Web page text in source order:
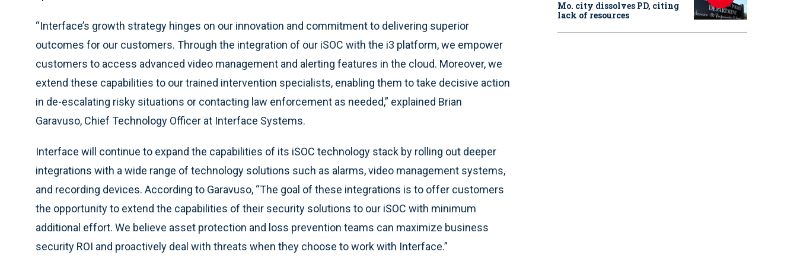
“Interface’s growth strategy hinges on our innovation and commitment to delivering superior
outcomes for our customers. Through the integration of our iSOC with the i3 platform, we empower
customers to access advanced video management and alerting features in the cloud. Moreover, we
extend these capabilities to our trained intervention specialists, enabling them to take decisive action
in de-escalating risky situations or contacting law enforcement as needed,” explained Brian
Garavuso, Chief Technology Officer at Interface Systems.
Interface will continue to expand the capabilities of its iSOC technology stack by rolling out deeper
integrations with a wide range of technology solutions such as alarms, video management systems,
and recording devices. According to Garavuso, “The goal of these integrations is to offer customers
the opportunity to extend the capabilities of their security solutions to our iSOC with minimum
additional effort. We believe asset protection and loss prevention teams can maximize business
security ROI and proactively deal with threats when they choose to work with Interface.”
Mo. city dissolves PD, citing
lack of resources